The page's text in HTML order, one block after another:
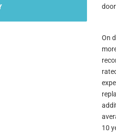
On
10